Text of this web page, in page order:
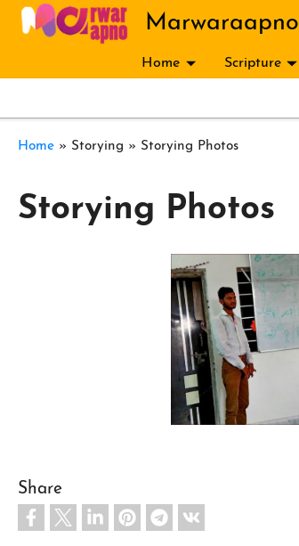
Skip to main contentMarwaraapno
Home Scripture
Breadcrumb
Home Storying Storying Photos
Storying Photos
Share